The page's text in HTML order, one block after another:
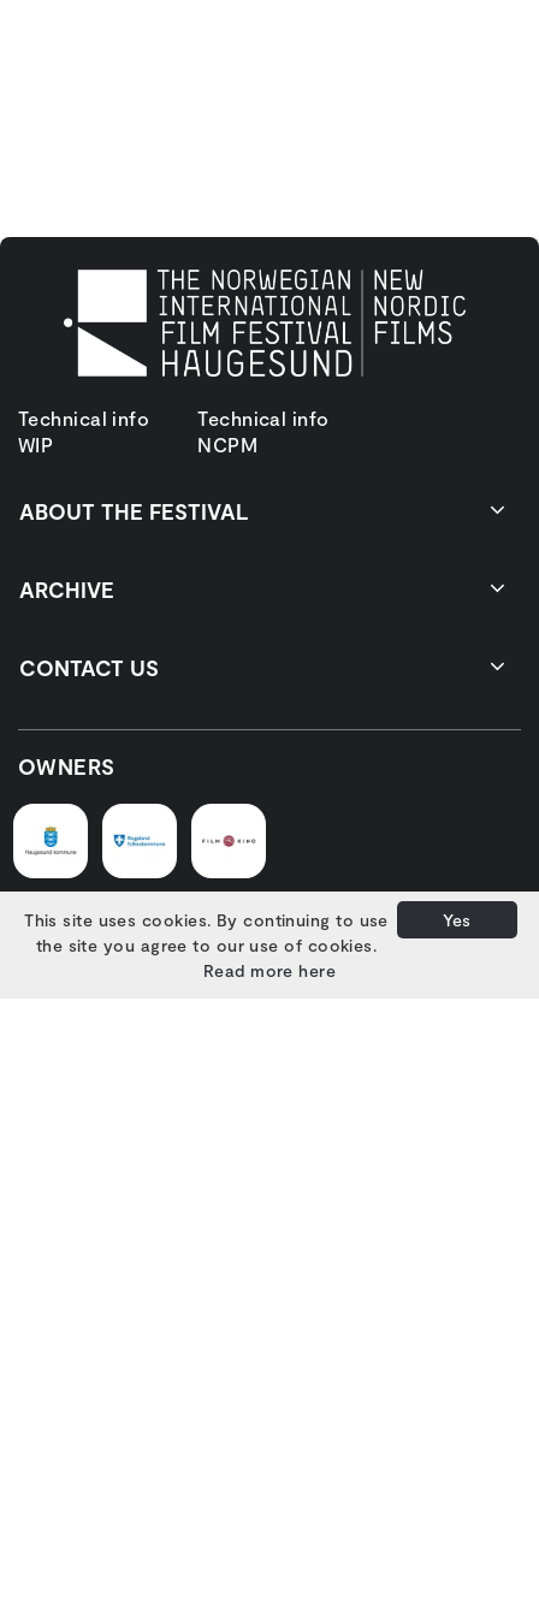
Technical info
WIP
Technical info
NCPM
ABOUT THE FESTIVAL
ARCHIVE
CONTACT US
OWNERS
SUPPORTERS
Yes
This site uses cookies. By continuing to use
the site you agree to our use of cookies.
Read more here